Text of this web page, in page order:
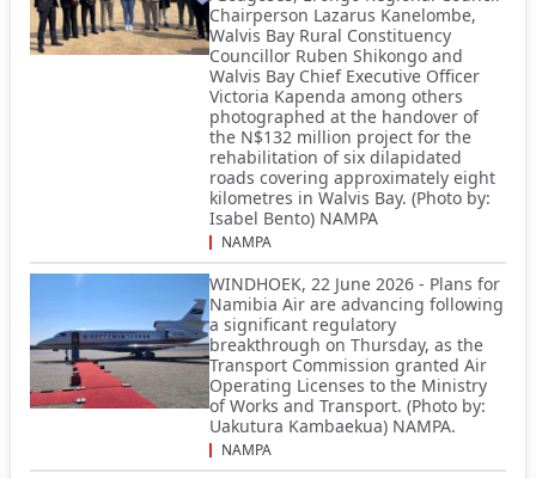
Chairperson Lazarus Kanelombe,
Walvis Bay Rural Constituency
Councillor Ruben Shikongo and
Walvis Bay Chief Executive Officer
Victoria Kapenda among others
photographed at the handover of
the N$132 million project for the
rehabilitation of six dilapidated
roads covering approximately eight
kilometres in Walvis Bay. (Photo by:
Isabel Bento) NAMPA
NAMPA
WINDHOEK, 22 June 2026 - Plans for
Namibia Air are advancing following
a significant regulatory
breakthrough on Thursday, as the
Transport Commission granted Air
Operating Licenses to the Ministry
of Works and Transport. (Photo by:
Uakutura Kambaekua) NAMPA.
NAMPA